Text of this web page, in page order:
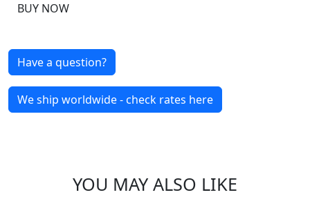
BUY NOW
Have a question?
We ship worldwide - check rates here
YOU MAY ALSO LIKE